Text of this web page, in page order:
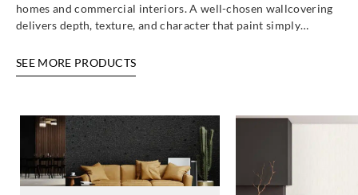
homes and commercial interiors. A well-chosen wallcovering
delivers depth, texture, and character that paint simply…
SEE MORE PRODUCTS